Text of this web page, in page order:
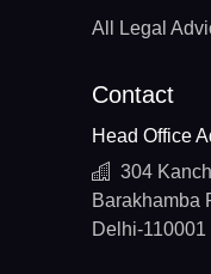
All Legal
Contact
Head Office
304
Barakhamba
Delhi-110001